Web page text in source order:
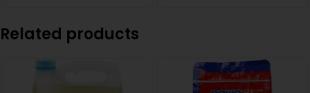
Related products